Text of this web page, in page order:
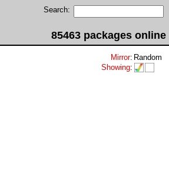
Search:
85463 packages online
Mirror: Random
Showing: